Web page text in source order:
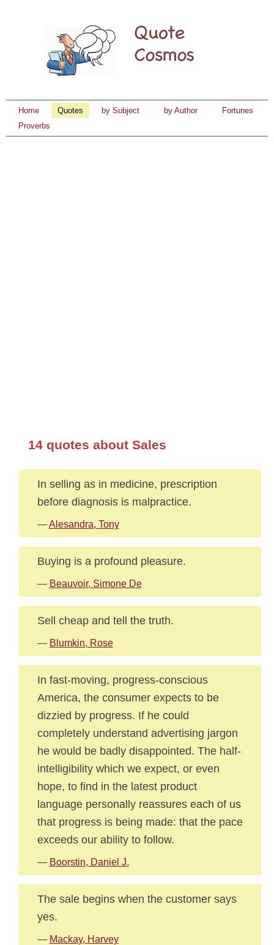
Home Quotes by Subject by Author
Fortunes
Proverbs
14 quotes about Sales
In selling as in medicine, prescription
before diagnosis is malpractice.
—Alesandra, Tony
Buying is a profound pleasure.
— Beauvoir, Simone De
Sell cheap and tell the truth.
— Blumkin, Rose
In fast-moving, progress-conscious
America, the consumer expects to be
dizzied by progress. If he could
completely understand advertising jargon
he would be badly disappointed. The half-
intelligibility which we expect, or even
hope, to find in the latest product
language personally reassures each of us
that progress is being made: that the pace
exceeds our ability to follow.
— Boorstin, Daniel J.
The sale begins when the customer says
yes.
— Mackay, Harvey